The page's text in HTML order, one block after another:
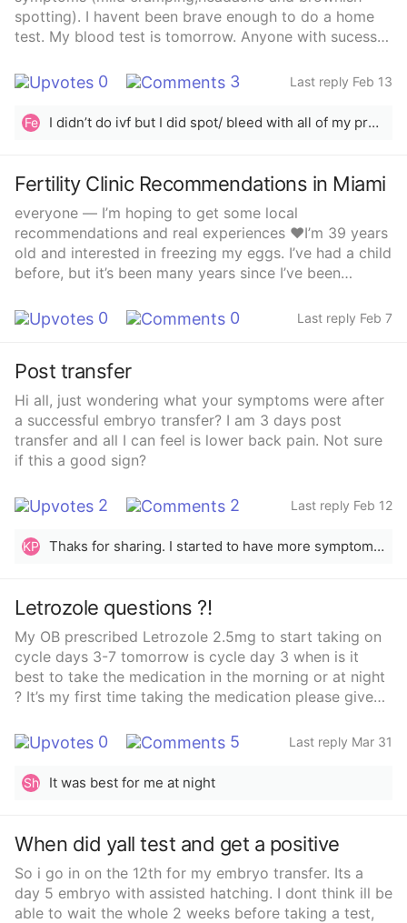
spotting). I havent been brave enough to do a home
test. My blood test is tomorrow. Anyone with sucess
0 3 Last reply Feb 13
Fe I didn’t do ivf but I did spot/ bleed with all of my pregnancies. I have a healthy almost 2 year old and I’m 13 weeks pregnant. I had a subchorionic hematoma with both that caused the bleeding. I also know someone who did ivf and had bleeding that turned out to be a sch. I hope it’s the same for you and you get your healthy baby 🤍
Fertility Clinic Recommendations in Miami
everyone — I’m hoping to get some local
recommendations and real experiences ❤️I’m 39 years
old and interested in freezing my eggs. I’ve had a child
before, but it’s been many years since I’ve been
the future I can either:• Use the sperm of my choosing
and carry the baby myself, OR• Use a gestational
fertility clinic in the Miami / South Florida area with:✔️
Good reputation✔️ Experienced doctors✔️ Great lab
outcomes✔️ Positive patient experiencesI’ve heard of
places like CCRM Miami, but I’d love to hear from
people who have gone through egg freezing or
fertility treatments locally — especially anyone close
to my age.If you had a great (or not-so-great)
experience, please share which clinic you used and
what you liked/disliked.Thank you in advance 💕🌟
0 0 Last reply Feb 7
Post transfer
Hi all, just wondering what your symptoms were after
a successful embryo transfer? I am 3 days post
transfer and all I can feel is lower back pain. Not sure
if this a good sign?
2 2 Last reply Feb 12
KP Thaks for sharing. I started to have more symptoms but it feels like my period is coming :( im waiting for my test results
Letrozole questions ?!
My OB prescribed Letrozole 2.5mg to start taking on
cycle days 3-7 tomorrow is cycle day 3 when is it
best to take the medication in the morning or at night
? It’s my first time taking the medication please give
0 5 Last reply Mar 31
Sh It was best for me at night
When did yall test and get a positive
So i go in on the 12th for my embryo transfer. Its a
day 5 embryo with assisted hatching. I dont think ill be
able to wait the whole 2 weeks before taking a test,